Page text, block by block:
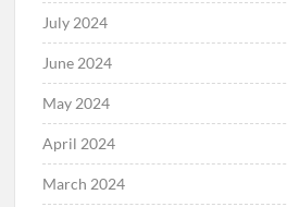
July 2024
June 2024
May 2024
April 2024
March 2024